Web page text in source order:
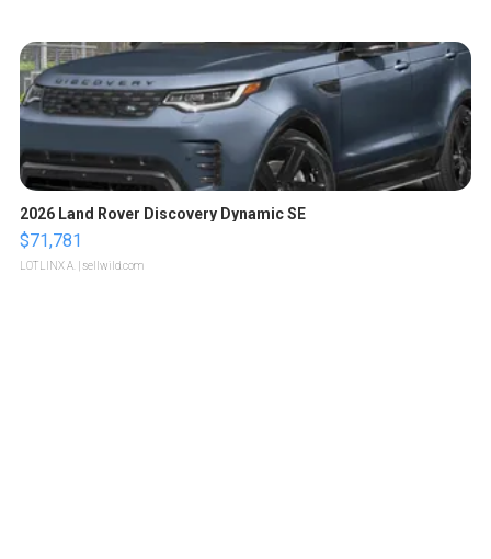
2026 Land Rover Discovery Dynamic SE
$71,781
LOTLINX A. | sellwild.com